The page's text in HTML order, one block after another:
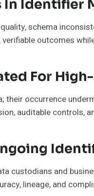
In Identifier
schema
outcomes
For
occurrence
auditable controls,
custodians and
lineage, and